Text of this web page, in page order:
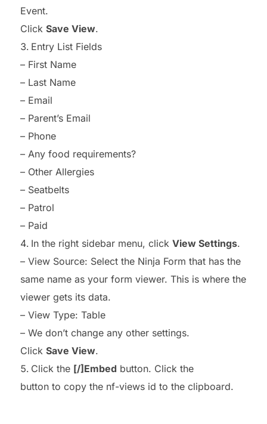
Event.
Click Save View.
Entry List Fields
– First Name
– Last Name
– Email
– Parent’s Email
– Phone
– Any food requirements?
– Other Allergies
– Seatbelts
– Patrol
– Paid
In the right sidebar menu, click View Settings.
– View Source: Select the Ninja Form that has the
same name as your form viewer. This is where the
viewer gets its data.
– View Type: Table
– We don’t change any other settings.
Click Save View.
Click the [/]Embed button. Click the
button to copy the nf-views id to the clipboard.